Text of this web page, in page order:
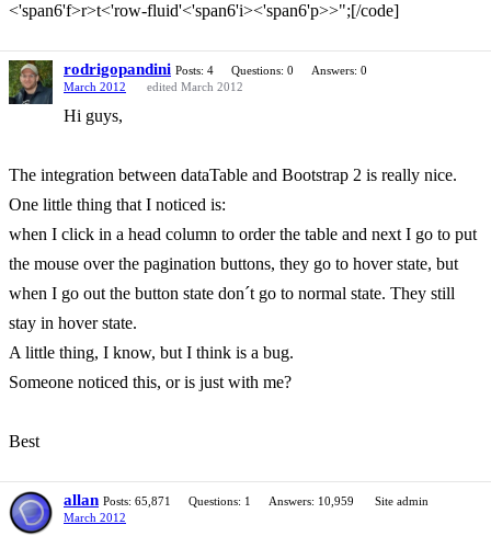
<'span6'f>r>t<'row-fluid'<'span6'i><'span6'p>>";[/code]
rodrigopandini Posts: 4 Questions: 0
Answers: 0
March 2012
edited March 2012
Hi guys,
The integration between dataTable and Bootstrap 2 is really nice.
One little thing that I noticed is:
when I click in a head column to order the table and next I go to put
the mouse over the pagination buttons, they go to hover state, but
when I go out the button state don´t go to normal state. They still
stay in hover state.
A little thing, I know, but I think is a bug.
Someone noticed this, or is just with me?
Best
allan Posts: 65,871 Questions: 1 Answers: 10,959
Site admin
March 2012